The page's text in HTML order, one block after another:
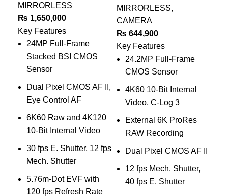
MIRRORLESS
₨ 1,650,000
Key Features
24MP Full-Frame
Stacked BSI CMOS
Sensor
Dual Pixel CMOS AF II,
Eye Control AF
6K60 Raw and 4K120
10-Bit Internal Video
30 fps E. Shutter, 12 fps
Mech. Shutter
5.76m-Dot EVF with
120 fps Refresh Rate
MIRRORLESS,
CAMERA
₨ 644,900
Key Features
24.2MP Full-Frame
CMOS Sensor
4K60 10-Bit Internal
Video, C-Log 3
External 6K ProRes
RAW Recording
Dual Pixel CMOS AF II
12 fps Mech. Shutter,
40 fps E. Shutter